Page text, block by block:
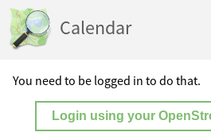
Calendar
You need to be logged in to do that.
Login using your